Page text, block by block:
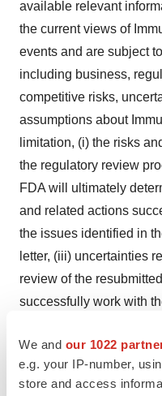
We and our 1022
e.g. your IP-number,
store and access
available relevant
the current views of
events and are subject
including business,
competitive risks,
assumptions about
limitation, (i) the risks
the regulatory review
FDA will ultimately
and related actions
the issues identified in
letter, (iii) uncertainties
review of the
successfully work with
at all during the review
any inability to provide
other information